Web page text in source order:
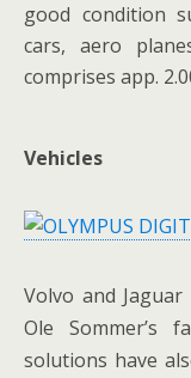
good condition
cars, aero
comprises app.
Vehicles
Volvo and
Ole Sommer’s
solutions have